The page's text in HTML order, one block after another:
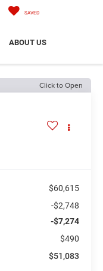
SAVED
ABOUT US
Click to Open
$60,615
-$2,748
-$7,274
$490
$51,083